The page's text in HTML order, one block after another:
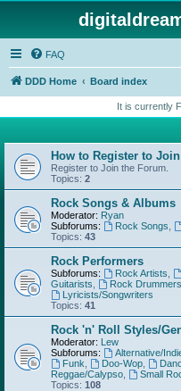
FAQ
DDD Home Board index
It is currently
How to Register to
Register to Join the Forum.
Topics: 2
Rock Songs & Albums
Moderator: Ryan
Subforums:
Rock Songs
Topics: 43
Rock Performers
Subforums: Rock Artists
Guitarists
Rock Drummers
Lyricists/Songwriters
Topics: 41
Rock 'n' Roll Styles/
Moderator: Lew
Subforums:
Alternative/
Funk
Doo-Wop,
Reggae/Calypso
Small
Topics: 108